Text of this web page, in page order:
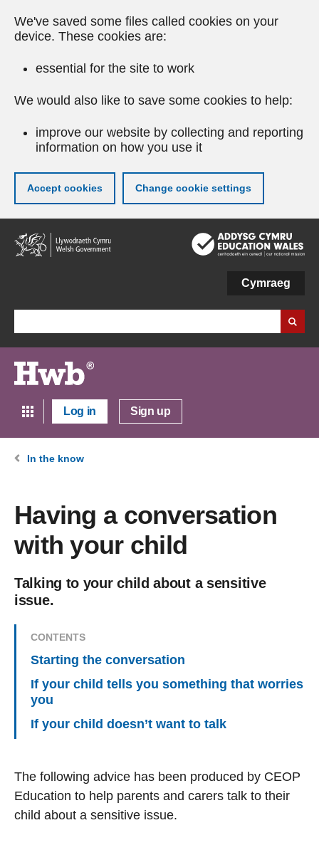
We've saved some files called cookies on your
device. These cookies are:
essential for the site to work
We would also like to save some cookies to help:
improve our website by collecting and reporting
information on how you use it
Accept cookies Change cookie settings
Skip
to
main
Cymraeg
Log in Sign up
In the know
Having a conversation
with your child
Talking to your child about a sensitive
issue.
CONTENTS
Starting the conversation
If your child tells you something that worries
you
If your child doesn’t want to talk
The following advice has been produced by CEOP
Education to help parents and carers talk to their
child about a sensitive issue.